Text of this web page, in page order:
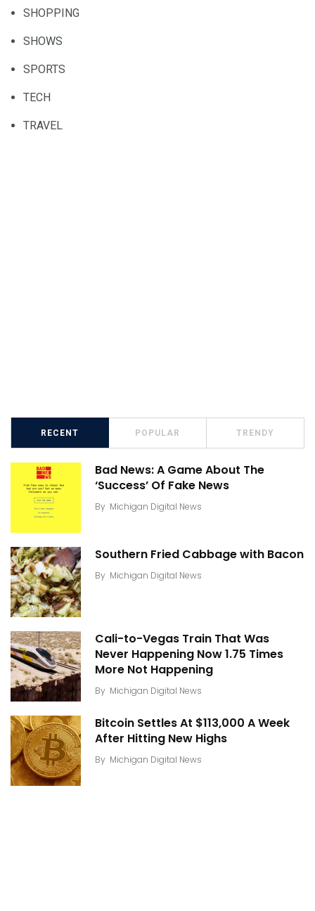
SHOPPING
SHOWS
SPORTS
TECH
TRAVEL
RECENT POPULAR TRENDY
Bad News: A Game About The
‘Success’ Of Fake News
By Michigan Digital News
Southern Fried Cabbage with Bacon
By Michigan Digital News
Cali-to-Vegas Train That Was
Never Happening Now 1.75 Times
More Not Happening
By Michigan Digital News
Bitcoin Settles At $113,000 A Week
After Hitting New Highs
By Michigan Digital News